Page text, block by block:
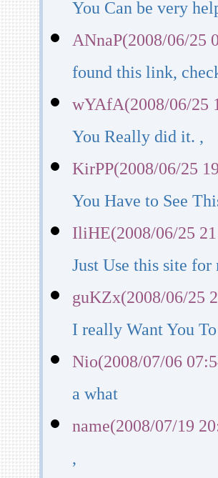
You Can be very
ANnaP(2008/06/25
found this link,
wYAfA(2008/06/25
You Really did it. ,
KirPP(2008/06/25
You Have to See
IliHE(2008/06/25
Just Use this site
guKZx(2008/06/25
I really Want You
Nio(2008/07/06
a what
name(2008/07/19
,